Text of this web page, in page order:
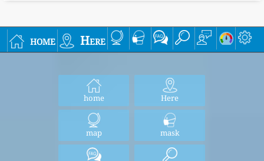
home Here
home Here
map mask